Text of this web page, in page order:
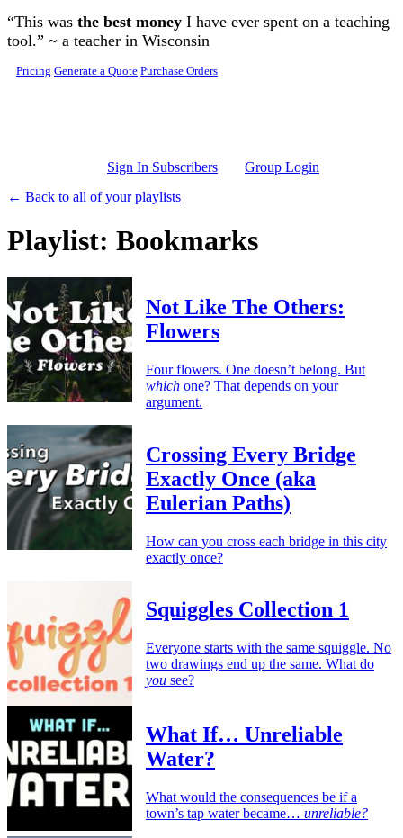
Skip to main content
“This was the best money I have ever spent on a teaching
tool.” ~ a teacher in Wisconsin
Pricing Generate a Quote Purchase Orders
Sign In Subscribers
Group Login
← Back to all of your playlists
Playlist: Bookmarks
Not Like The Others:
Flowers
Four flowers. One doesn’t belong. But
which one? That depends on your
argument.
Crossing Every Bridge
Exactly Once (aka
Eulerian Paths)
How can you cross each bridge in this city
exactly once?
Squiggles Collection 1
Everyone starts with the same squiggle. No
two drawings end up the same. What do
you see?
What If… Unreliable
Water?
What would the consequences be if a
town’s tap water became… unreliable?